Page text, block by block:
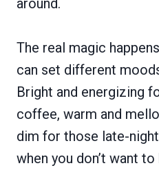
The real magic
can set different
Bright and energizing
coffee, warm and
dim for those late-
when you don’t want